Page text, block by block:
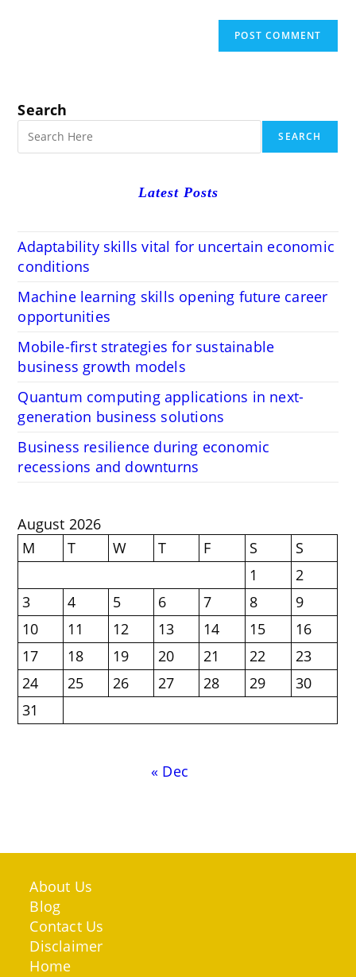
Search
SEARCH
Latest Posts
Adaptability skills vital for uncertain economic
conditions
Machine learning skills opening future career
opportunities
Mobile-first strategies for sustainable
business growth models
Quantum computing applications in next-
generation business solutions
Business resilience during economic
recessions and downturns
August 2026
M
T W T F S
S
1
2
3
4 5 6 7 8
9
10
11 12 13 14 15
16
17
18 19 20 21 22
23
24
25 26 27 28 29
30
31
« Dec
About Us
Blog
Contact Us
Disclaimer
Home